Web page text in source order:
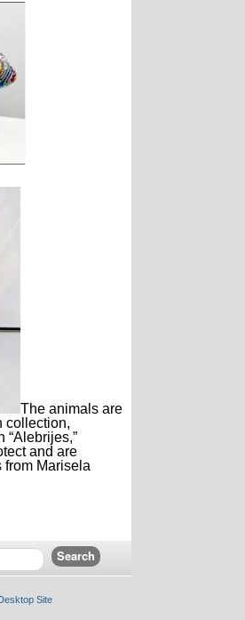
The animals are
collection,
“Alebrijes,”
and are
from Marisela
Site